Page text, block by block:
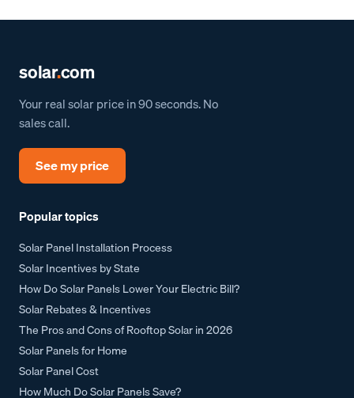
solar.com
Your real solar price in 90 seconds. No
sales call.
See my price
Popular topics
Solar Panel Installation Process
Solar Incentives by State
How Do Solar Panels Lower Your Electric Bill?
Solar Rebates & Incentives
The Pros and Cons of Rooftop Solar in 2026
Solar Panels for Home
Solar Panel Cost
How Much Do Solar Panels Save?